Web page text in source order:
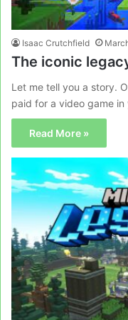
Isaac Crutchfield
The iconic
Let me tell you a story.
paid for a video game in
Read More »